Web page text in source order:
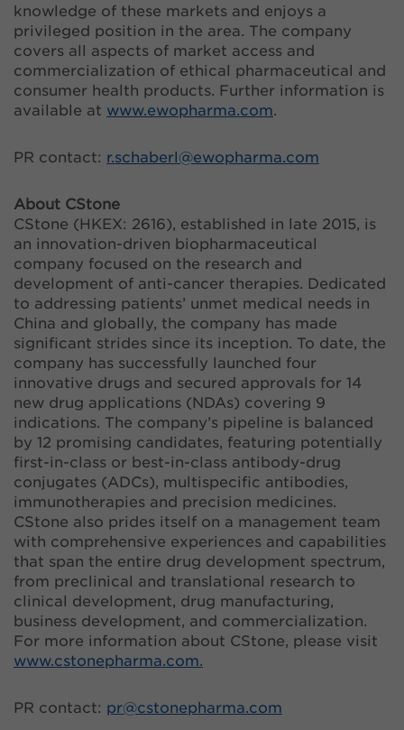
knowledge of these markets and enjoys a
privileged position in the area. The company
covers all aspects of market access and
commercialization of ethical pharmaceutical and
consumer health products. Further information is
available at www.ewopharma.com.
PR contact: r.schaberl@ewopharma.com
About CStone
CStone (HKEX: 2616), established in late 2015, is
an innovation-driven biopharmaceutical
company focused on the research and
development of anti-cancer therapies. Dedicated
to addressing patients’ unmet medical needs in
China and globally, the company has made
significant strides since its inception. To date, the
company has successfully launched four
innovative drugs and secured approvals for 14
new drug applications (NDAs) covering 9
indications. The company’s pipeline is balanced
by 12 promising candidates, featuring potentially
first-in-class or best-in-class antibody-drug
conjugates (ADCs), multispecific antibodies,
immunotherapies and precision medicines.
CStone also prides itself on a management team
with comprehensive experiences and capabilities
that span the entire drug development spectrum,
from preclinical and translational research to
clinical development, drug manufacturing,
business development, and commercialization.
For more information about CStone, please visit
www.cstonepharma.com.
PR contact: pr@cstonepharma.com